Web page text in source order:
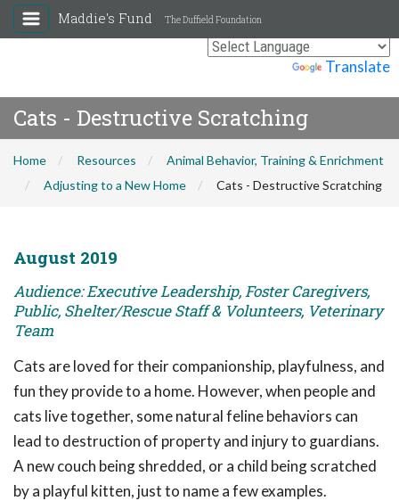
Translate
Maddie's Fund The Duffield Foundation
Cats - Destructive Scratching
Home Resources
Animal Behavior, Training & Enrichment
Adjusting to a New Home
Cats - Destructive Scratching
August 2019
Audience: Executive Leadership, Foster Caregivers,
Public, Shelter/Rescue Staff & Volunteers, Veterinary
Team
Cats are loved for their companionship, playfulness, and
fun they provide to a home. However, when people and
cats live together, some natural feline behaviors can
lead to destruction of property and injury to guardians.
A new couch being shredded, or a child being scratched
by a playful kitten, just to name a few examples.